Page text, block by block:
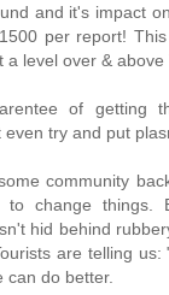
and it's impact
per report!
a level over & above
of getting
try and put
community
to change things.
hid behind
are telling us:
can do better.